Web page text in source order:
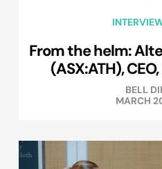
From the helm:
(ASX:ATH),
BELL
MARCH